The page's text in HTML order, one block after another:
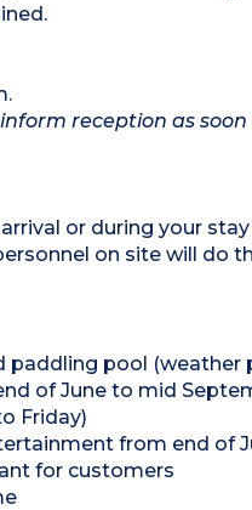
reception as
or during your stay
on site will do
paddling pool (weather
of June to mid
Friday)
from end of
for customers